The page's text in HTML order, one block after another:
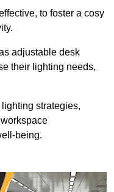
to foster a cosy
adjustable desk
their lighting needs,
strategies,
being.